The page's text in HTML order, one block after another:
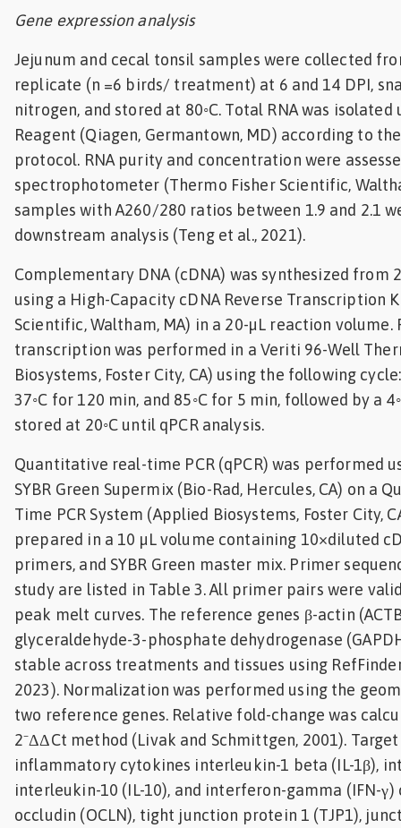
Gene expression analysis
Jejunum and cecal tonsil samples were collected
replicate (n =6 birds/ treatment) at 6 and 14 DPI,
nitrogen, and stored at 80◦C. Total RNA was isolated
Reagent (Qiagen, Germantown, MD) according to
protocol. RNA purity and concentration were
spectrophotometer (Thermo Fisher Scientific,
samples with A260/280 ratios between 1.9 and 2.1
downstream analysis (Teng et al., 2021).
Complementary DNA (cDNA) was synthesized from
using a High-Capacity cDNA Reverse Transcription
Scientific, Waltham, MA) in a 20-µL reaction volume.
transcription was performed in a Veriti 96-Well
Biosystems, Foster City, CA) using the following
37◦C for 120 min, and 85◦C for 5 min, followed by a
stored at 20◦C until qPCR analysis.
Quantitative real-time PCR (qPCR) was performed
SYBR Green Supermix (Bio-Rad, Hercules, CA) on a
Time PCR System (Applied Biosystems, Foster City,
prepared in a 10 µL volume containing 10×diluted
primers, and SYBR Green master mix. Primer
study are listed in Table 3. All primer pairs were
peak melt curves. The reference genes β-actin
glyceraldehyde-3-phosphate dehydrogenase
stable across treatments and tissues using
2023). Normalization was performed using the
two reference genes. Relative fold-change was
2⁻ΔΔCt method (Livak and Schmittgen, 2001).
inflammatory cytokines interleukin-1 beta (IL-1β),
interleukin-10 (IL-10), and interferon-gamma (IFN-γ)
occludin (OCLN), tight junction protein 1 (TJP1),